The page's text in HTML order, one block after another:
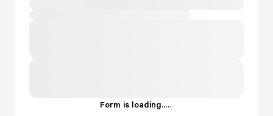
Form is loading......